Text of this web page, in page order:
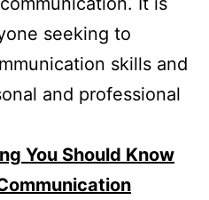
seeking to
skills and
and professional
You Should Know